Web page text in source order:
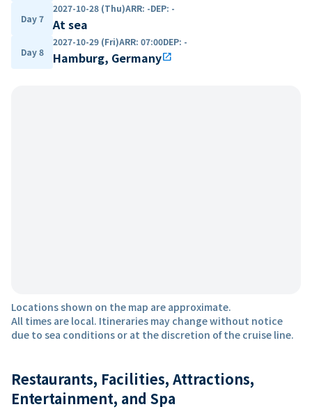
Day 7
2027-10-28 (Thu)ARR: -DEP: -
At sea
Day 8
2027-10-29 (Fri)ARR: 07:00DEP: -
Hamburg, Germanyopen_in_new
Locations shown on the map are approximate.
All times are local. Itineraries may change without notice
due to sea conditions or at the discretion of the cruise line.
Restaurants, Facilities, Attractions,
Entertainment, and Spa